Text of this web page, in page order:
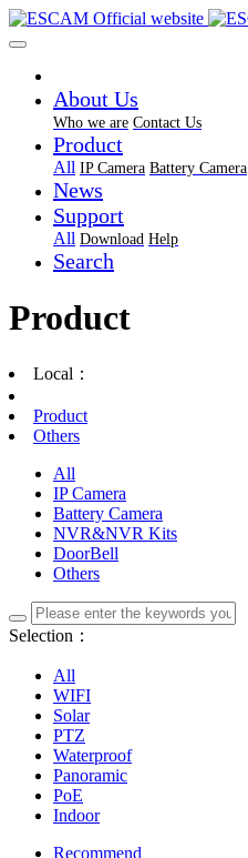
About Us
Who we are Contact Us
Product
All IP Camera Battery Camera
News
Support
All Download Help
Search
Product
Local：
Product
Others
All
IP Camera
Battery Camera
NVR&NVR Kits
DoorBell
Others
Selection：
All
WIFI
Solar
PTZ
Waterproof
Panoramic
PoE
Indoor
Recommend